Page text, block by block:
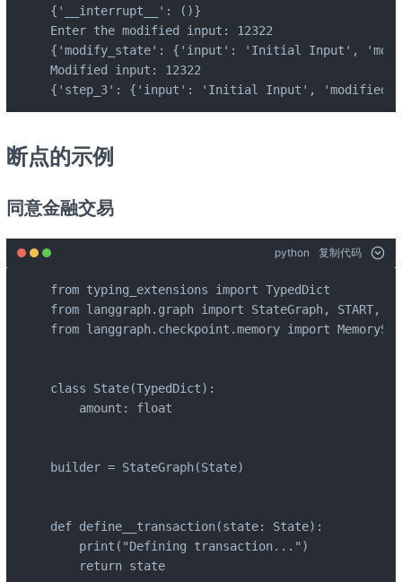
{'__interrupt__': ()}
Enter the modified input: 12322
{'modify_state': {'input': 'Initial Input',
Modified input: 12322
{'step_3': {'input': 'Initial Input',
断点的示例
同意金融交易
python 复制代码
from typing_extensions import TypedDict
from langgraph.graph import StateGraph, START,
from langgraph.checkpoint.memory import
class State(TypedDict):
    amount: float
builder = StateGraph(State)
def define__transaction(state: State):
    print("Defining transaction...")
    return state